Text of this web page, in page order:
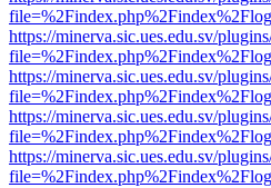
https://minerva.sic.ues.edu.sv/
https://minerva.sic.ues.edu.sv/
https://minerva.sic.ues.edu.sv/
https://minerva.sic.ues.edu.sv/